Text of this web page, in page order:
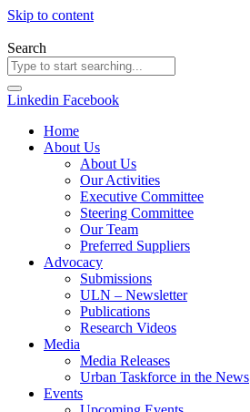
Skip to content
Search
Linkedin Facebook
Home
About Us
About Us
Our Activities
Executive Committee
Steering Committee
Our Team
Preferred Suppliers
Advocacy
Submissions
ULN – Newsletter
Publications
Research Videos
Media
Media Releases
Urban Taskforce in the News
Events